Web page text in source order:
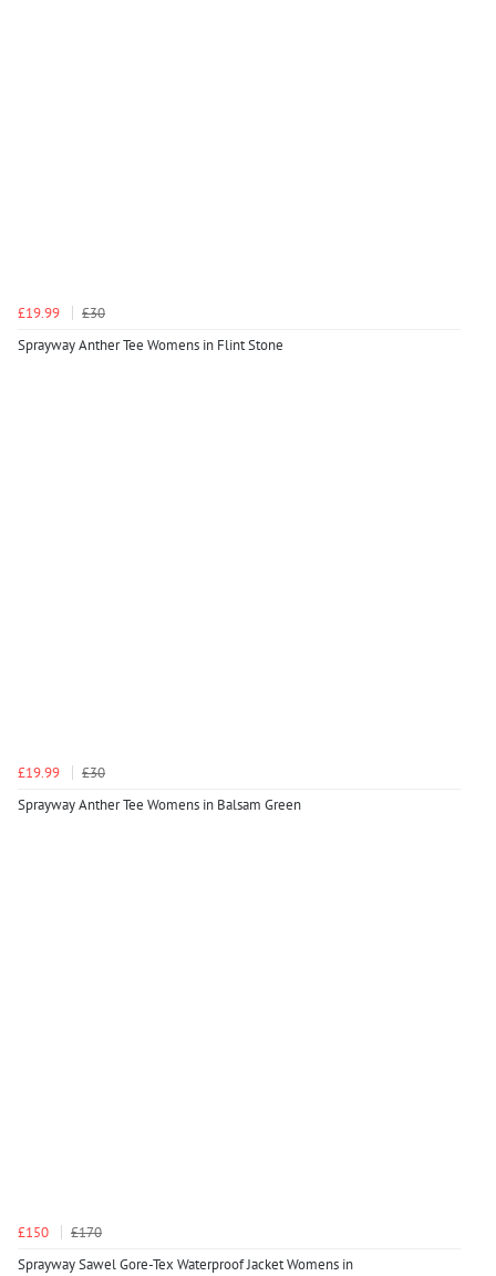
£19.99
£30
Sprayway Anther Tee Womens in Flint Stone
£19.99
£30
Sprayway Anther Tee Womens in Balsam Green
£150
£170
Sprayway Sawel Gore-Tex Waterproof Jacket Womens in